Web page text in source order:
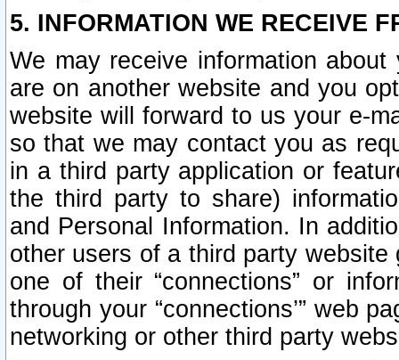
5. INFORMATION WE RECEIVE
We may receive information
are on another website and you
website will forward to us your e-
so that we may contact you as
in a third party application or
the third party to share)
and Personal Information. In
other users of a third party
one of their “connections” or
through your “connections’” web
networking or other third party